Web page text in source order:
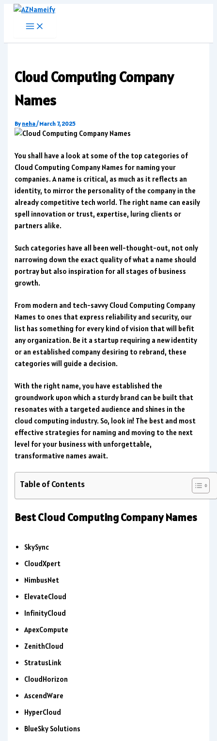
Skip
content
Cloud Computing Company
Names
By neha/March 7, 2025
You shall have a look at some of the top categories of
Cloud Computing Company Names for naming your
companies. A name is critical, as much as it reflects an
identity, to mirror the personality of the company in the
already competitive tech world. The right name can easily
spell innovation or trust, expertise, luring clients or
partners alike.
Such categories have all been well-thought-out, not only
narrowing down the exact quality of what a name should
portray but also inspiration for all stages of business
growth.
From modern and tech-savvy Cloud Computing Company
Names to ones that express reliability and security, our
list has something for every kind of vision that will befit
any organization. Be it a startup requiring a new identity
or an established company desiring to rebrand, these
categories will guide a decision.
With the right name, you have established the
groundwork upon which a sturdy brand can be built that
resonates with a targeted audience and shines in the
cloud computing industry. So, look in! The best and most
effective strategies for naming and moving to the next
level for your business with unforgettable,
transformative names await.
Table of Contents
Best Cloud Computing Company Names
SkySync
CloudXpert
NimbusNet
ElevateCloud
InfinityCloud
ApexCompute
ZenithCloud
StratusLink
CloudHorizon
AscendWare
HyperCloud
BlueSky Solutions